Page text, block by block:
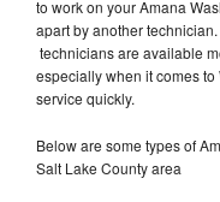
to work on your Amana
apart by another
technicians are available
especially when it comes
service quickly.
Below are some types of
Salt Lake County area